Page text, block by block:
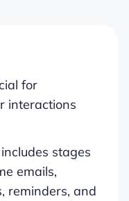
for
interactions
stages
emails,
reminders, and